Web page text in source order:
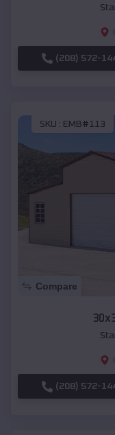
(208) 572-
SKU : EMB#113
Compare
(208) 572-